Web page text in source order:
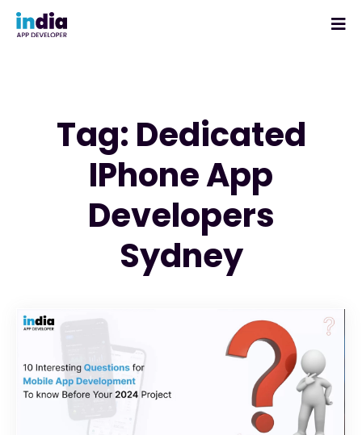
Tag: Dedicated
IPhone App
Developers
Sydney